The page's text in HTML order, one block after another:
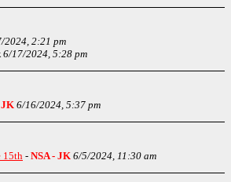
2024, 2:21 pm
6/17/2024, 5:28 pm
JK 6/16/2024, 5:37 pm
15th - NSA - JK 6/5/2024, 11:30 am